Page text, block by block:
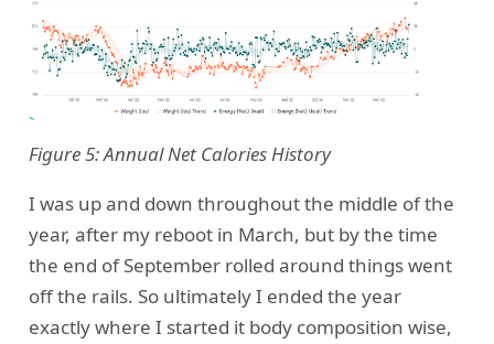
Figure 5: Annual Net Calories History
I was up and down throughout the middle of the
year, after my reboot in March, but by the time
the end of September rolled around things went
off the rails. So ultimately I ended the year
exactly where I started it body composition wise,